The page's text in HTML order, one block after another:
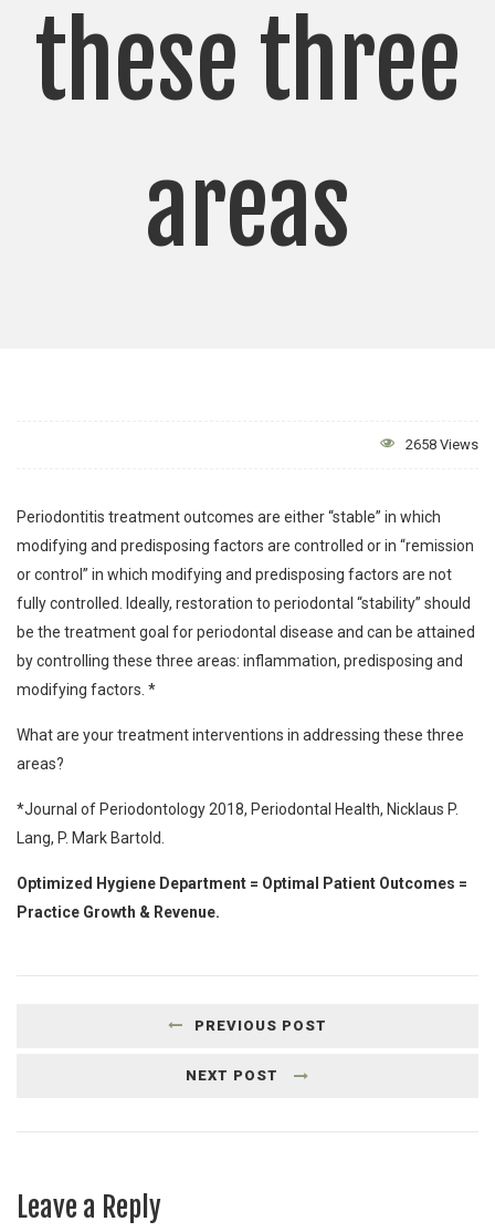
these three
areas
2658 Views
Periodontitis treatment outcomes are either “stable” in which
modifying and predisposing factors are controlled or in “remission
or control” in which modifying and predisposing factors are not
fully controlled. Ideally, restoration to periodontal “stability” should
be the treatment goal for periodontal disease and can be attained
by controlling these three areas: inflammation, predisposing and
modifying factors. *
What are your treatment interventions in addressing these three
areas?
*Journal of Periodontology 2018, Periodontal Health, Nicklaus P.
Lang, P. Mark Bartold.
Optimized Hygiene Department = Optimal Patient Outcomes =
Practice Growth & Revenue.
PREVIOUS POST
NEXT POST
Leave a Reply